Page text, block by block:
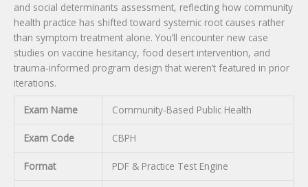
and social determinants assessment, reflecting how community
health practice has shifted toward systemic root causes rather
than symptom treatment alone. You’ll encounter new case
studies on vaccine hesitancy, food desert intervention, and
trauma-informed program design that weren’t featured in prior
iterations.
Exam Name Community-Based Public Health
Exam Code CBPH
Format PDF & Practice Test Engine